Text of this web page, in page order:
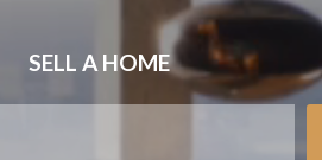
SELL A HOME